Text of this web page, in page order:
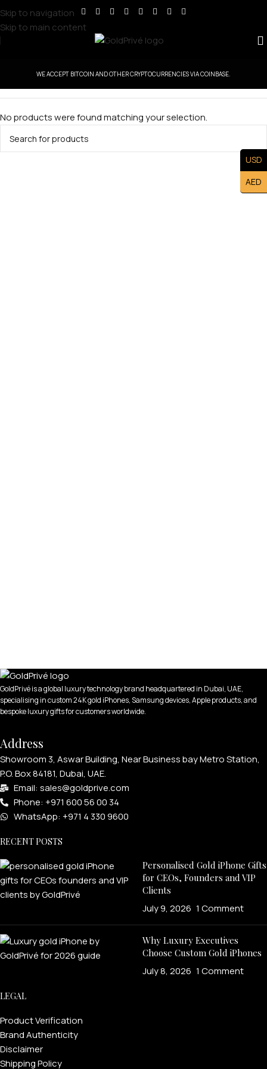
Skip to navigation
Skip to main content
WE ACCEPT BITCOIN AND OTHER CRYPTOCURRENCIES VIA COINBASE.
No products were found matching your selection.
GoldPrivé is a global luxury technology brand headquartered in Dubai, UAE,
specialising in custom 24K gold iPhones, Samsung devices, Apple products, and
bespoke luxury gifts for customers worldwide.
Address
Showroom 3, Aswar Building, Near Business bay Metro Station,
P.O. Box 84181, Dubai, UAE.
Email: sales@goldprive.com​
Phone: +971 600 56 00 34
WhatsApp: +971 4 330 9600
RECENT POSTS
Personalised Gold iPhone Gifts
for CEOs, Founders and VIP
Clients
July 9, 2026 1 Comment
Why Luxury Executives
Choose Custom Gold iPhones
July 8, 2026 1 Comment
LEGAL
Product Verification
Brand Authenticity
Disclaimer
Shipping Policy
USD
AED